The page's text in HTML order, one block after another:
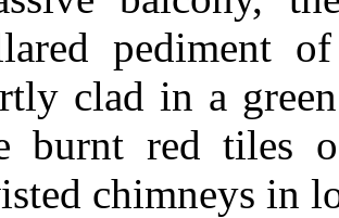
pediment
clad in a
burnt red tiles
chimneys in